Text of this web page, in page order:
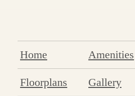
Home Amenities
Floorplans Gallery